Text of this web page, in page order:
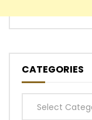
CATEGORIES
Categories